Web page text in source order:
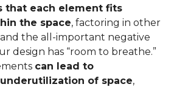
that each element fits
the space, factoring in other
the all-important negative
design has “room to breathe.”
can lead to
of space,